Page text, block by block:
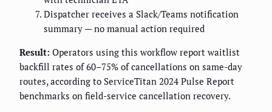
Dispatcher receives a Slack/Teams notification
summary — no manual action required
Result: Operators using this workflow report waitlist
backfill rates of 60–75% of cancellations on same-day
routes, according to ServiceTitan 2024 Pulse Report
benchmarks on field-service cancellation recovery.